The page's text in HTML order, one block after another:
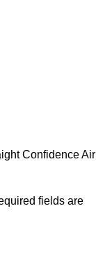
Confidence Air
fields are